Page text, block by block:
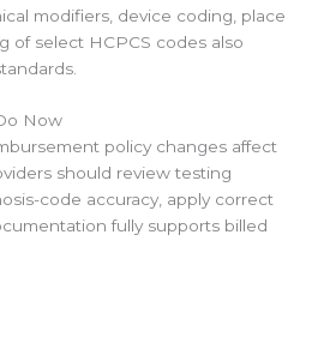
modifiers, device coding, place
of select HCPCS codes also
Now
policy changes affect
should review testing
code accuracy, apply correct
fully supports billed